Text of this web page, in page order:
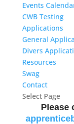
Events
CWB Testing
Applications
General
Divers
Resources
Swag
Contact
Select Page
Please